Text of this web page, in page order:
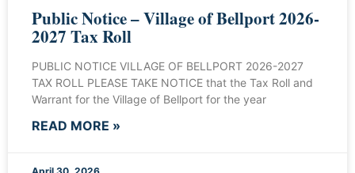
Public Notice – Village of Bellport 2026-
2027 Tax Roll
PUBLIC NOTICE VILLAGE OF BELLPORT 2026-2027
TAX ROLL PLEASE TAKE NOTICE that the Tax Roll and
Warrant for the Village of Bellport for the year
READ MORE »